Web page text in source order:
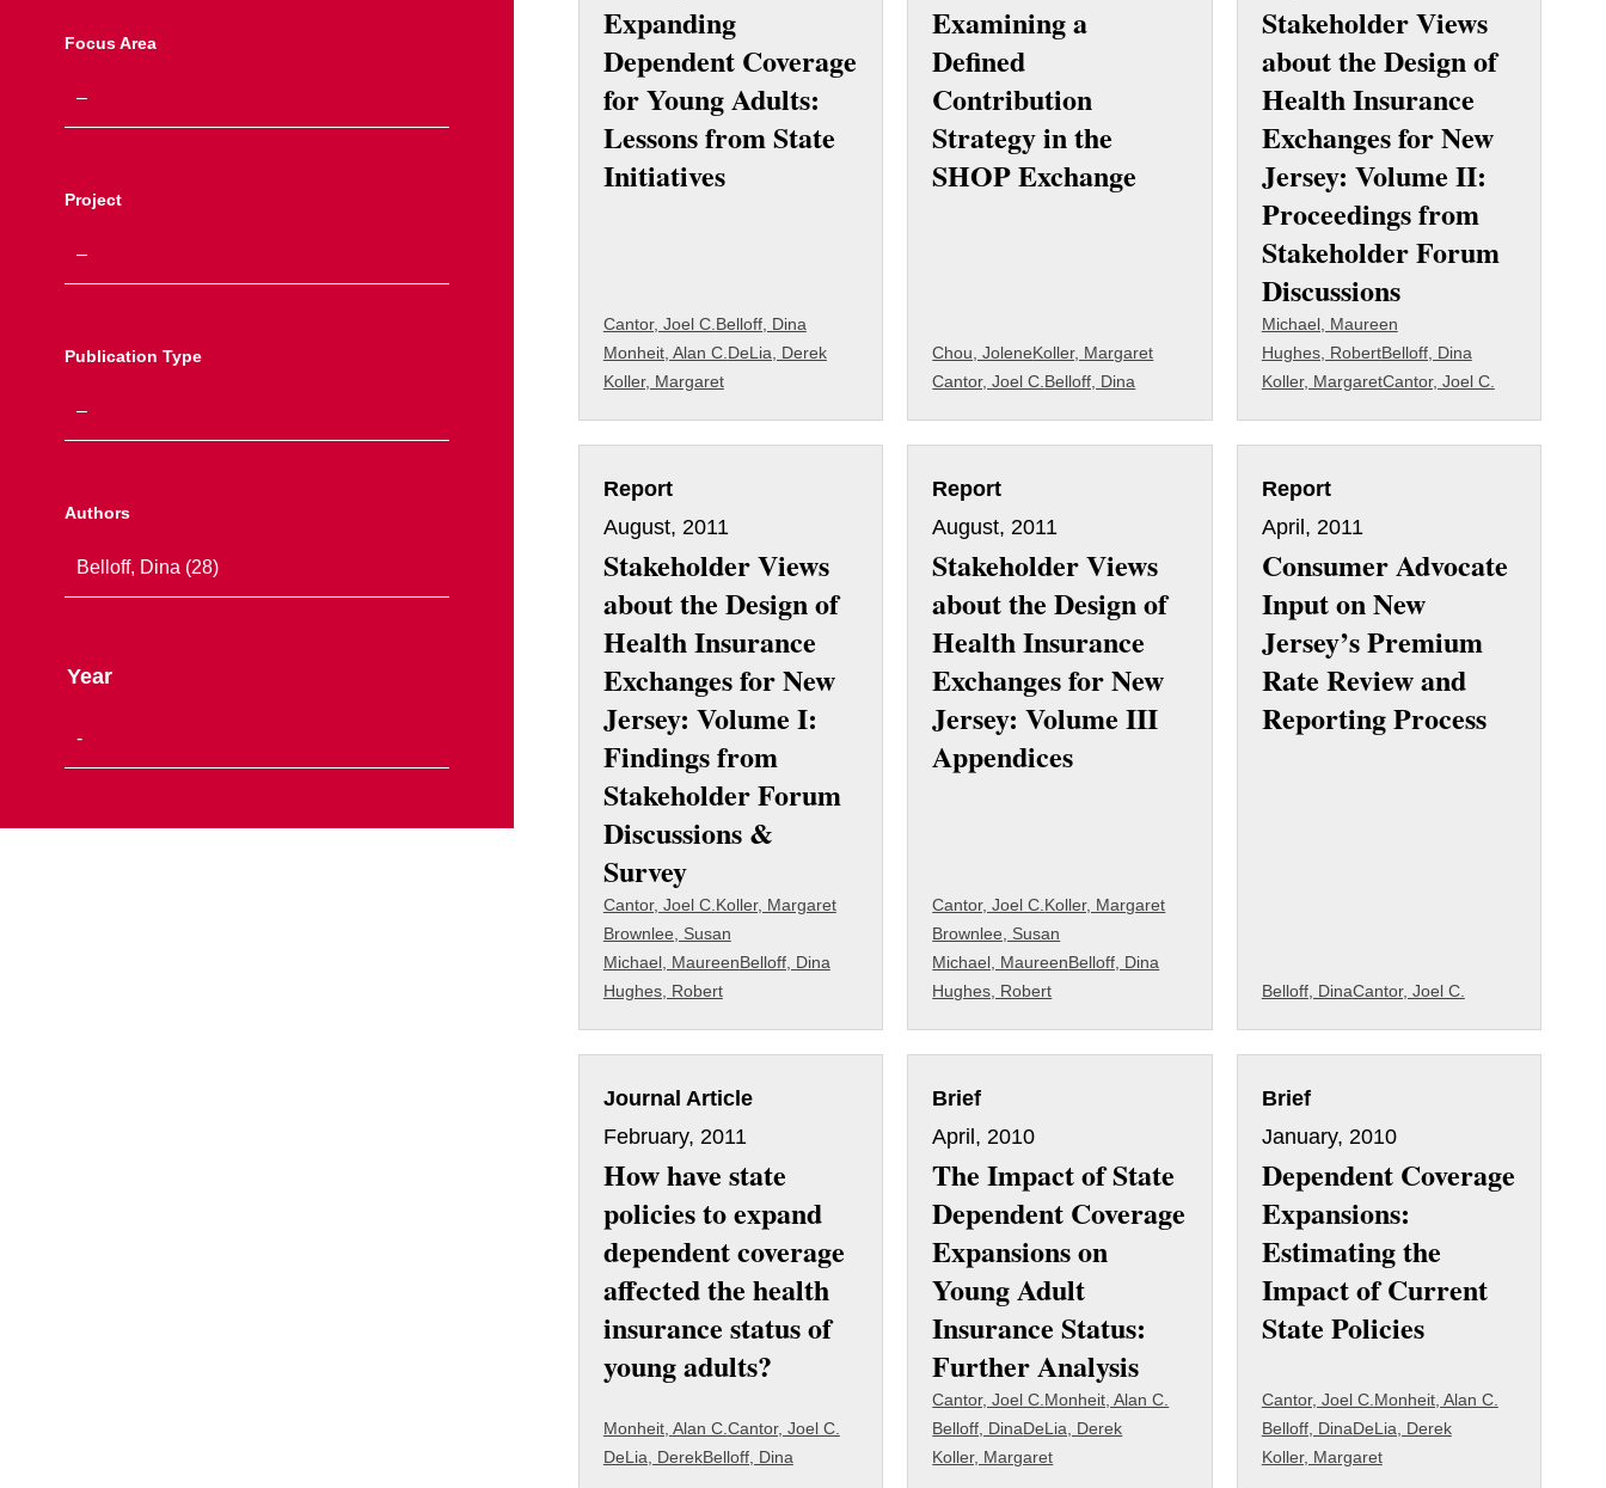
Focus Area
Project
Publication Type
Authors
Year
Expanding
Dependent Coverage
for Young Adults:
Lessons from State
Initiatives
Cantor, Joel C. Belloff, Dina
Monheit, Alan C. DeLia, Derek
Koller, Margaret
Examining a
Defined
Contribution
Strategy in the
SHOP Exchange
Chou, JoleneKoller, Margaret
Cantor, Joel C. Belloff, Dina
Stakeholder Views
about the Design of
Health Insurance
Exchanges for New
Jersey: Volume II:
Proceedings from
Stakeholder Forum
Discussions
Michael, Maureen
Hughes, RobertBelloff, Dina
Koller, MargaretCantor, Joel C.
Report
August, 2011
Stakeholder Views
about the Design of
Health Insurance
Exchanges for New
Jersey: Volume I:
Findings from
Stakeholder Forum
Discussions &
Survey
Cantor, Joel C. Koller, Margaret
Brownlee, Susan
Michael, MaureenBelloff, Dina
Hughes, Robert
Report
August, 2011
Stakeholder Views
about the Design of
Health Insurance
Exchanges for New
Jersey: Volume III
Appendices
Cantor, Joel C. Koller, Margaret
Brownlee, Susan
Michael, MaureenBelloff, Dina
Hughes, Robert
Report
April, 2011
Consumer Advocate
Input on New
Jersey’s Premium
Rate Review and
Reporting Process
Belloff, DinaCantor, Joel C.
Journal Article
February, 2011
How have state
policies to expand
dependent coverage
affected the health
insurance status of
young adults?
Monheit, Alan C. Cantor, Joel C.
DeLia, DerekBelloff, Dina
Brief
April, 2010
The Impact of State
Dependent Coverage
Expansions on
Young Adult
Insurance Status:
Further Analysis
Cantor, Joel C. Monheit, Alan C.
Belloff, DinaDeLia, Derek
Koller, Margaret
Brief
January, 2010
Dependent Coverage
Expansions:
Estimating the
Impact of Current
State Policies
Cantor, Joel C. Monheit, Alan C.
Belloff, DinaDeLia, Derek
Koller, Margaret